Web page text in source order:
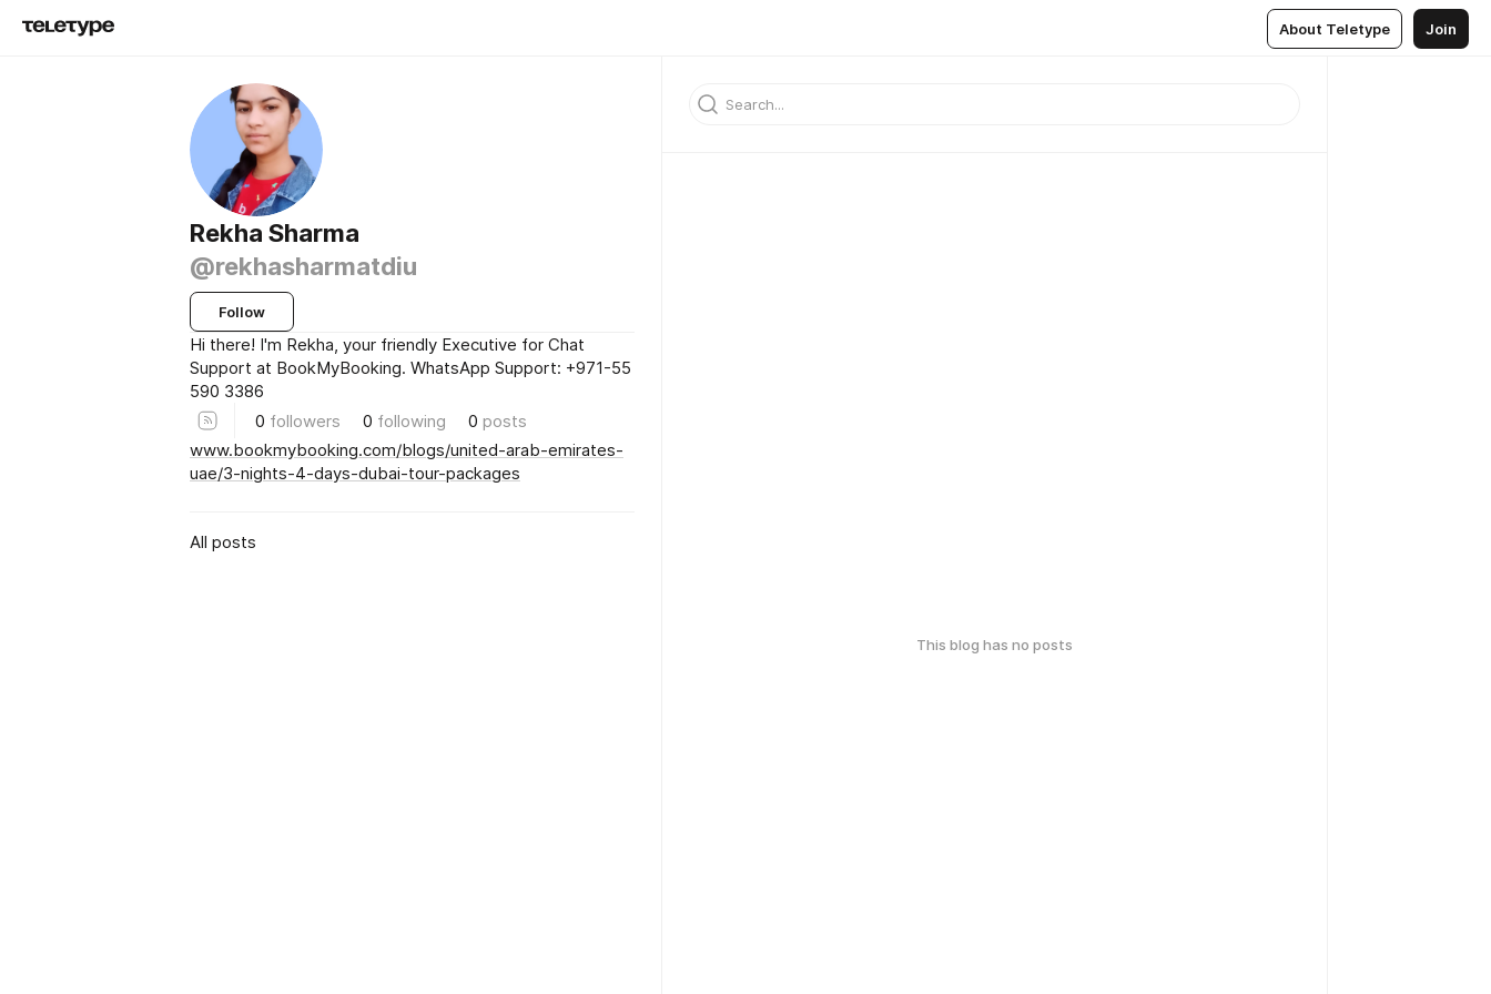
About Teletype Join
Rekha Sharma
@rekhasharmatdiu
Follow
Hi there! I'm Rekha, your friendly Executive for Chat
Support at BookMyBooking. WhatsApp Support: +971-55
590 3386
0 followers 0 following 0 posts
www.bookmybooking.com/blogs/united-arab-emirates-
uae/3-nights-4-days-dubai-tour-packages
All posts
This blog has no posts